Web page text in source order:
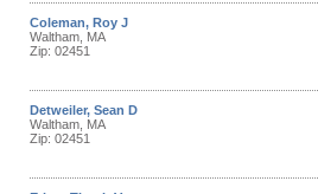
Coleman, Roy J
Waltham, MA
Zip: 02451
Detweiler, Sean D
Waltham, MA
Zip: 02451